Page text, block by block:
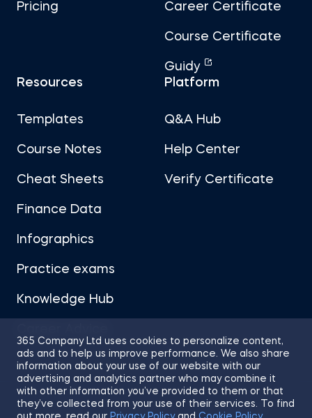
365 Company Ltd uses cookies to personalize content,
ads and to help us improve performance. We also share
information about your use of our website with our
advertising and analytics partner who may combine it
with other information you’ve provided to them or that
they’ve collected from your use of their services. To find
Pricing Career Certificate
Course Certificate
Guidy
Resources
Templates
Course Notes
Cheat Sheets
Finance Data
Infographics
Practice exams
Knowledge Hub
Platform
Q&A Hub
Help Center
Verify Certificate
Sitemap Terms of Use Privacy Policy